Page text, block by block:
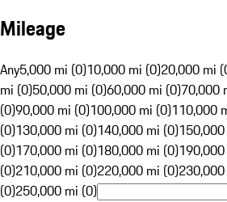
Mileage
Any5,000 mi (0)10,000 mi (0)20,000 mi
mi (0)50,000 mi (0)60,000 mi (0)70,000
(0)90,000 mi (0)100,000 mi (0)110,000
(0)130,000 mi (0)140,000 mi (0)
(0)170,000 mi (0)180,000 mi (0)
(0)210,000 mi (0)220,000 mi (0)
(0)250,000 mi (0)